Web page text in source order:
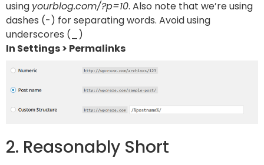
using yourblog.com/?p=10. Also note that we’re using
dashes (-) for separating words. Avoid using
underscores (_)
In Settings > Permalinks
2. Reasonably Short